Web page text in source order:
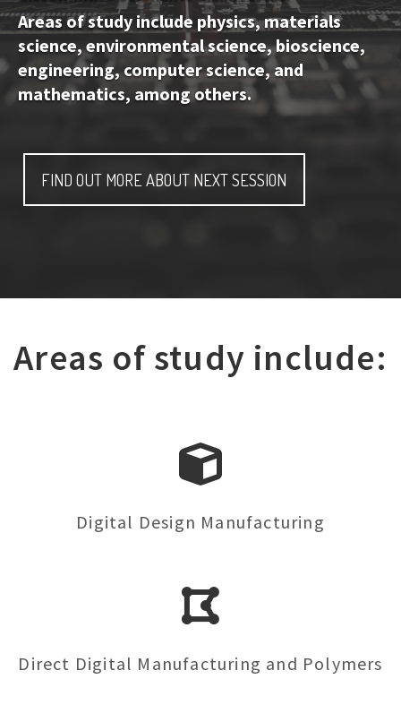
Areas of study include physics, materials
science, environmental science, bioscience,
engineering, computer science, and
mathematics, among others.
FIND OUT MORE ABOUT NEXT SESSION
Areas of study include:
Digital Design Manufacturing
Direct Digital Manufacturing and Polymers